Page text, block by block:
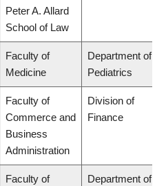
Peter A. Allard
School of Law
Faculty of
Medicine
Department of
Pediatrics
Faculty of
Commerce and
Business
Administration
Division of
Finance
Faculty of
Department of